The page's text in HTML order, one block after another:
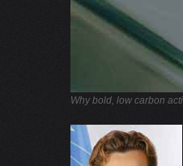
Why bold, low carbon